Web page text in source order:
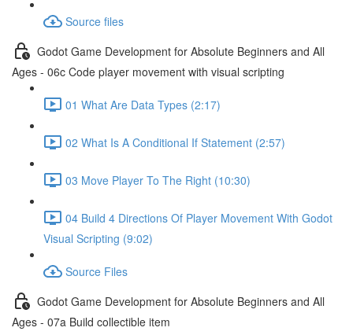
Source files
Godot Game Development for Absolute Beginners and All
Ages - 06c Code player movement with visual scripting
01 What Are Data Types (2:17)
02 What Is A Conditional If Statement (2:57)
03 Move Player To The Right (10:30)
04 Build 4 Directions Of Player Movement With Godot
Visual Scripting (9:02)
Source Files
Godot Game Development for Absolute Beginners and All
Ages - 07a Build collectible item